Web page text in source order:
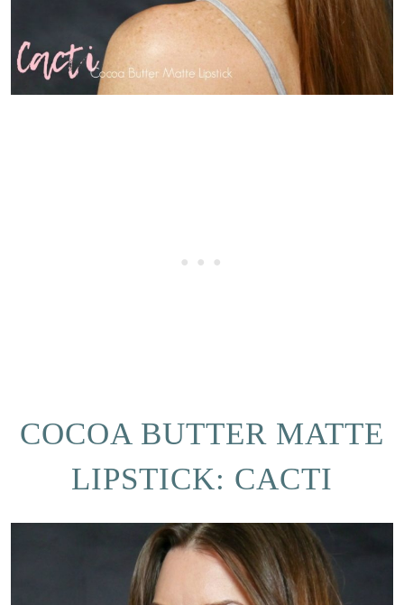
COCOA BUTTER MATTE
LIPSTICK: CACTI